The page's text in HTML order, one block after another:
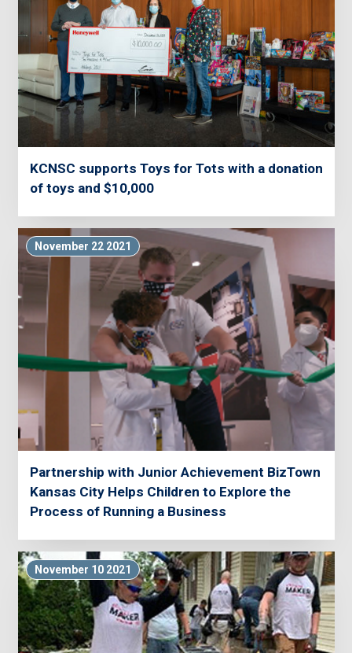
KCNSC supports Toys for Tots with a donation
of toys and $10,000
November 22 2021
Partnership with Junior Achievement BizTown
Kansas City Helps Children to Explore the
Process of Running a Business
November 10 2021